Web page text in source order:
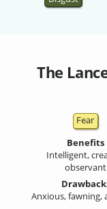
The
Fear
Benefits
Intelligent,
observant
Anxious, fawning,